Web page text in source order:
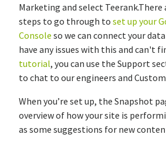
Marketing and select Teerank.There
steps to go through to set up your
Console so we can connect your
have any issues with this and can't
tutorial, you can use the Support
to chat to our engineers and
When you’re set up, the Snapshot
overview of how your site is
as some suggestions for new